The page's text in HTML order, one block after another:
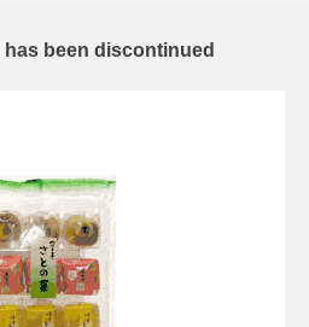
been discontinued